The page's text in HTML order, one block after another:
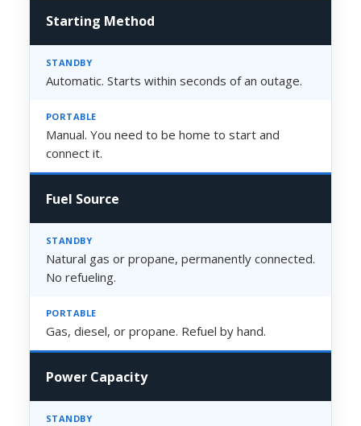
Starting Method
Automatic. Starts within seconds of an outage.
Manual. You need to be home to start and
connect it.
Fuel Source
Natural gas or propane, permanently connected.
No refueling.
Gas, diesel, or propane. Refuel by hand.
Power Capacity